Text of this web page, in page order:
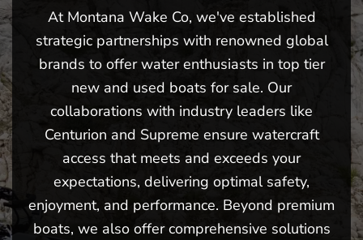
At Montana Wake Co, we've established
strategic partnerships with renowned global
brands to offer water enthusiasts in top tier
new and used boats for sale. Our
collaborations with industry leaders like
Centurion and Supreme ensure watercraft
access that meets and exceeds your
expectations, delivering optimal safety,
enjoyment, and performance. Beyond premium
boats, we also offer comprehensive solutions